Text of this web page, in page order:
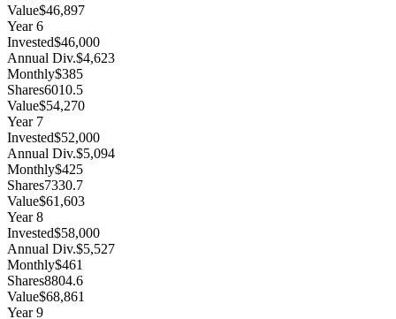
Value$46,897
Year6
Invested$46,000
Annual Div.$4,623
Monthly$385
Shares6010.5
Value$54,270
Year 7
Invested$52,000
Annual Div.$5,094
Monthly$425
Shares7330.7
Value$61,603
Year8
Invested$58,000
Annual Div.$5,527
Monthly$461
Shares8804.6
Value$68,861
Year9